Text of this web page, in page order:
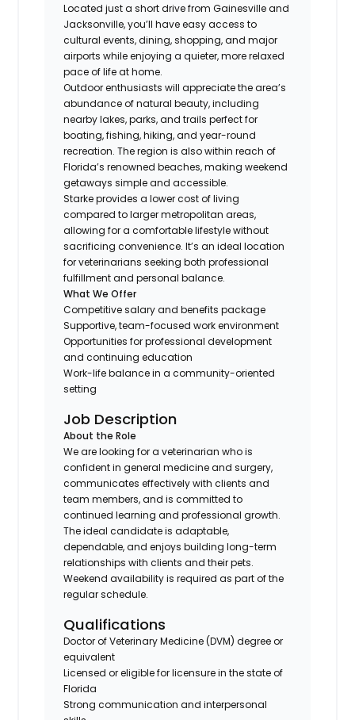
Located just a short drive from Gainesville and
Jacksonville, you’ll have easy access to
cultural events, dining, shopping, and major
airports while enjoying a quieter, more relaxed
pace of life at home.
Outdoor enthusiasts will appreciate the area’s
abundance of natural beauty, including
nearby lakes, parks, and trails perfect for
boating, fishing, hiking, and year-round
recreation. The region is also within reach of
Florida’s renowned beaches, making weekend
getaways simple and accessible.
Starke provides a lower cost of living
compared to larger metropolitan areas,
allowing for a comfortable lifestyle without
sacrificing convenience. It’s an ideal location
for veterinarians seeking both professional
fulfillment and personal balance.
What We Offer
Competitive salary and benefits package
Supportive, team-focused work environment
Opportunities for professional development
and continuing education
Work-life balance in a community-oriented
setting
Job Description
About the Role
We are looking for a veterinarian who is
confident in general medicine and surgery,
communicates effectively with clients and
team members, and is committed to
continued learning and professional growth.
The ideal candidate is adaptable,
dependable, and enjoys building long-term
relationships with clients and their pets.
Weekend availability is required as part of the
regular schedule.
Qualifications
Doctor of Veterinary Medicine (DVM) degree or
equivalent
Licensed or eligible for licensure in the state of
Florida
Strong communication and interpersonal